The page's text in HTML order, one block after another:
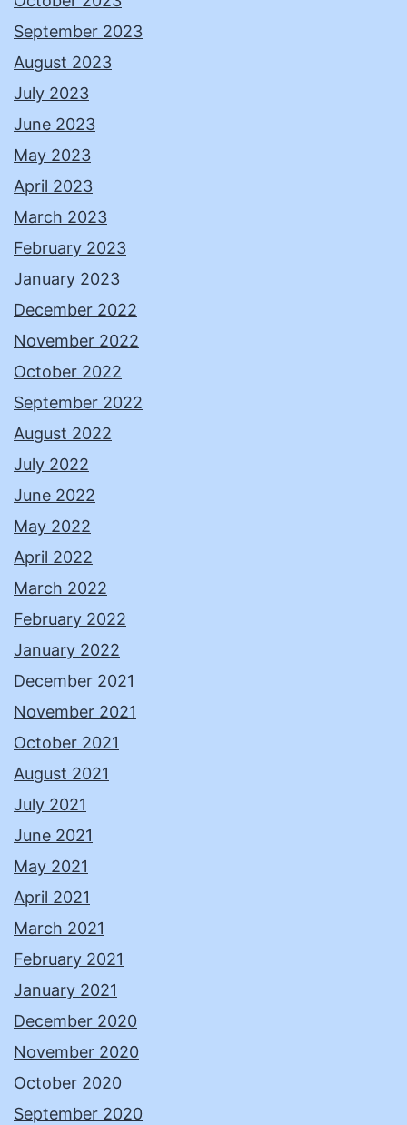
September 2023
August 2023
July 2023
June 2023
May 2023
April 2023
March 2023
February 2023
January 2023
December 2022
November 2022
October 2022
September 2022
August 2022
July 2022
June 2022
May 2022
April 2022
March 2022
February 2022
January 2022
December 2021
November 2021
October 2021
August 2021
July 2021
June 2021
May 2021
April 2021
March 2021
February 2021
January 2021
December 2020
November 2020
October 2020
September 2020